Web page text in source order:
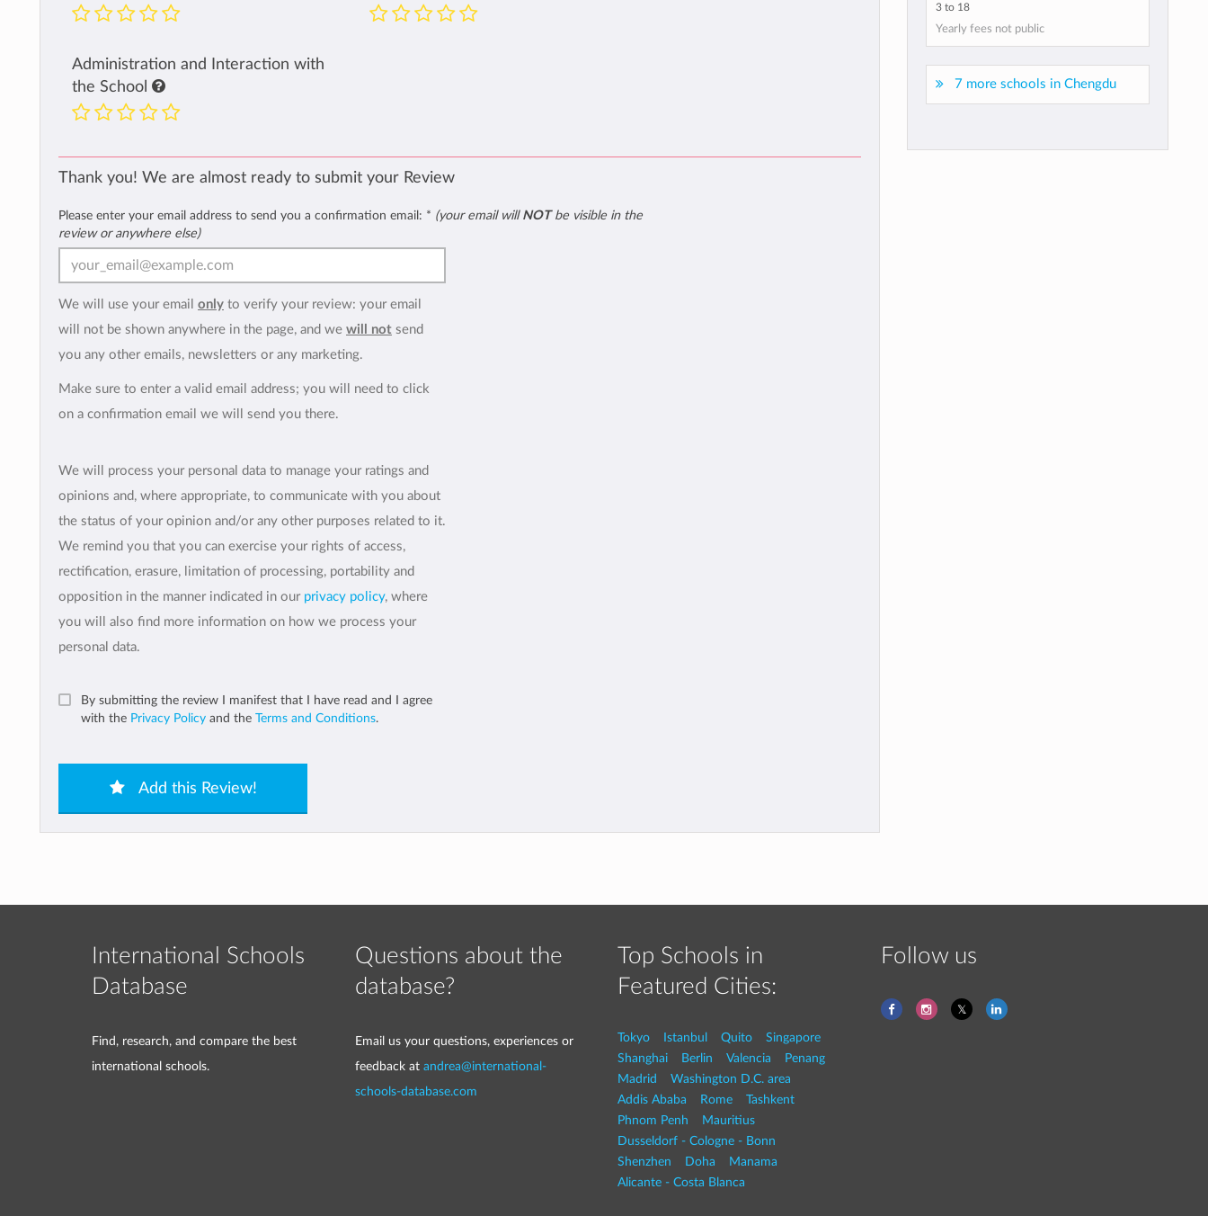
Administration and Interaction with
the School
Thank you! We are almost ready to submit your Review
Please enter your email address to send you a confirmation email: * (your email will NOTbe visible in the
review or anywhere else)
We will use your email only to verify your review: your email
will not be shown anywhere in the page, and we will not send
you any other emails, newsletters or any marketing.
Make sure to enter a valid email address; you will need to click
on a confirmation email we will send you there.
We will process your personal data to manage your ratings and
opinions and, where appropriate, to communicate with you about
the status of your opinion and/or any other purposes related to it.
We remind you that you can exercise your rights of access,
rectification, erasure, limitation of processing, portability and
opposition in the manner indicated in our privacy policy, where
you will also find more information on how we process your
personal data.
By submitting the review I manifest that I have read and I agree
with the Privacy Policy and the Terms and Conditions.
Add this Review!
3 to 18
Yearly fees not public
7 more schools in Chengdu
International Schools
Database
Find, research, and compare the best
international schools.
Questions about the
database?
Email us your questions, experiences or
feedback at andrea@international-
schools-database.com
Top Schools in
Featured Cities:
Tokyo Istanbul Quito
Singapore
Shanghai
Berlin Valencia
Penang
Madrid
Washington D.C. area
Addis Ababa
Rome
Tashkent
Phnom Penh
Mauritius
Dusseldorf - Cologne - Bonn
Shenzhen
Doha
Manama
Alicante - Costa Blanca
Follow us